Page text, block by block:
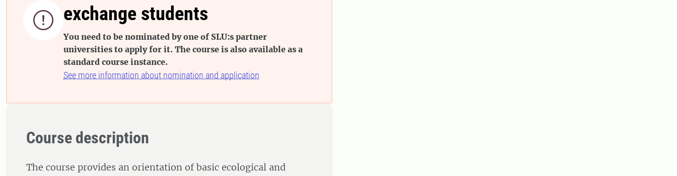
 exchange students
You need to be nominated by one of SLU:s partner
universities to apply for it. The course is also available as a
standard course instance.
See more information about nomination and application
Course description
The course provides an orientation of basic ecological and